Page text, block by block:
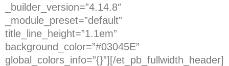
_builder_version=”4.14.8″
_module_preset=”default”
title_line_height=”1.1em”
background_color=”#03045E”
global_colors_info=”{}”][/et_pb_fullwidth_header]